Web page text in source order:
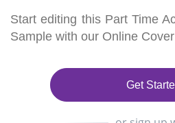
Start editing this Part Time
Sample with our Online
Get